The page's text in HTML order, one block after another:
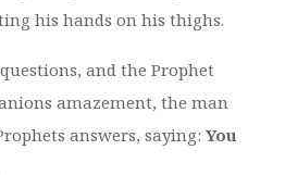
his hands on his thighs.
and the Prophet
amazement, the man
answers, saying: You